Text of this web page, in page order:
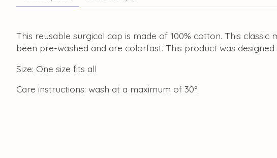
This reusable surgical cap is made of 100% cotton. This
been pre-washed and are colorfast. This product was
Size: One size fits all
Care instructions: wash at a maximum of 30°.